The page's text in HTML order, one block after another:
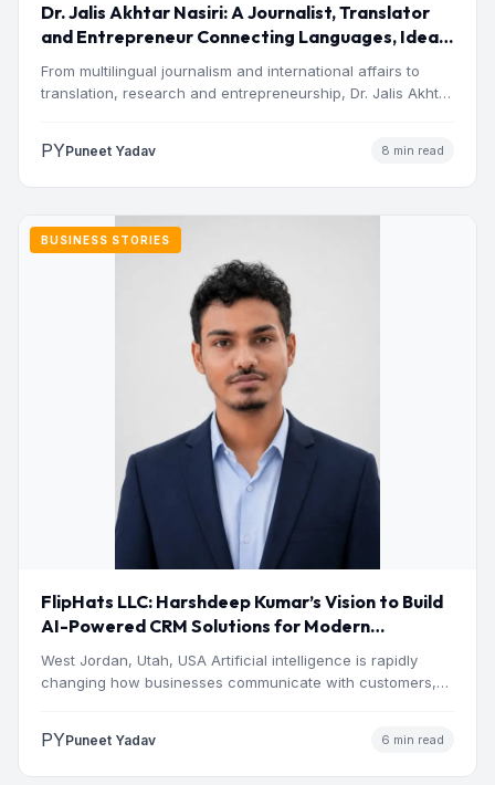
Dr. Jalis Akhtar Nasiri: A Journalist, Translator
and Entrepreneur Connecting Languages, Ideas
and Nations
From multilingual journalism and international affairs to
translation, research and entrepreneurship, Dr. Jalis Akhtar
PYPuneet Yadav 8 min read
BUSINESS STORIES
FlipHats LLC: Harshdeep Kumar’s Vision to Build
AI-Powered CRM Solutions for Modern
Businesses
West Jordan, Utah, USA Artificial intelligence is rapidly
changing how businesses communicate with customers,
PYPuneet Yadav 6 min read